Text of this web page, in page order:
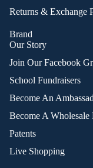
Returns & Exchange
Brand
Our Story
Join Our Facebook
School Fundraisers
Become An
Become A Wholesale
Patents
Live Shopping